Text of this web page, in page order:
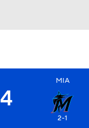
4
MIA
2-1